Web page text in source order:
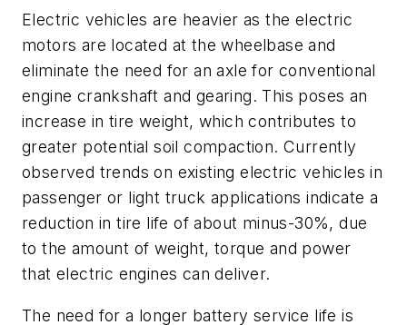
Electric vehicles are heavier as the electric
motors are located at the wheelbase and
eliminate the need for an axle for conventional
engine crankshaft and gearing. This poses an
increase in tire weight, which contributes to
greater potential soil compaction. Currently
observed trends on existing electric vehicles in
passenger or light truck applications indicate a
reduction in tire life of about minus-30%, due
to the amount of weight, torque and power
that electric engines can deliver.
The need for a longer battery service life is